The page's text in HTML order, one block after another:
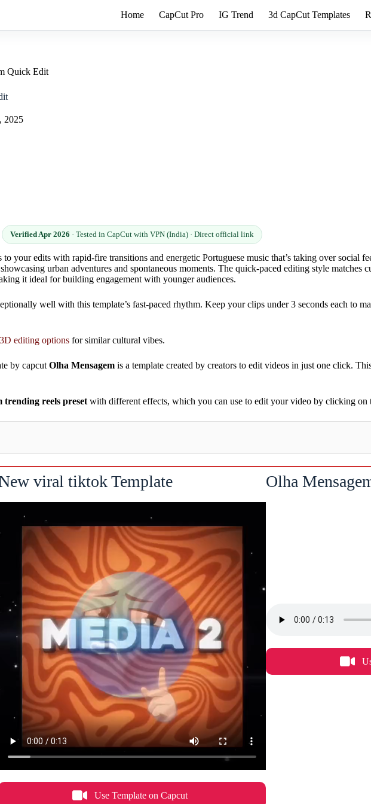
Home CapCut Pro IG Trend 3d CapCut Templates
Quick Edit
2025
Verified Apr 2026 · Tested in CapCut with VPN (India) · Direct official link
your edits with rapid-fire transitions and energetic Portuguese music that’s taking over social
urban adventures and spontaneous moments. The quick-paced editing style matches
it ideal for building engagement with younger audiences.
well with this template’s fast-paced rhythm. Keep your clips under 3 seconds each to
editing options for similar cultural vibes.
by capcut Olha Mensagem is a template created by creators to edit videos in just one click.
trending reels preset with different effects, which you can use to edit your video by clicking on
viral tiktok Template
Use Template on Capcut
Olha